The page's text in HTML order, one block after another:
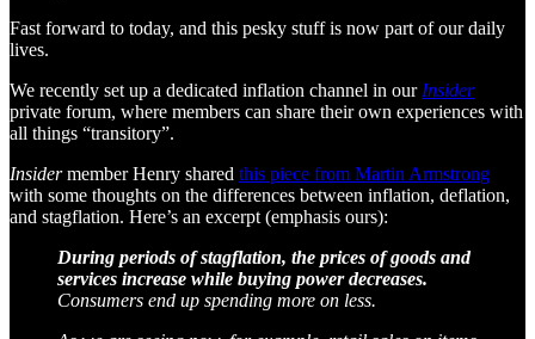
Fast forward to today, and this pesky stuff is now part of our daily
lives.
We recently set up a dedicated inflation channel in ourInsider
private forum, where members can share their own experiences with
all things “transitory”.
Insidermember Henry shared this piece from Martin Armstrong
with some thoughts on the differences between inflation, deflation,
and stagflation. Here’s an excerpt (emphasis ours):
During periods of stagflation, the prices of goods and
services increase while buying power decreases.
Consumers end up spending more on less.